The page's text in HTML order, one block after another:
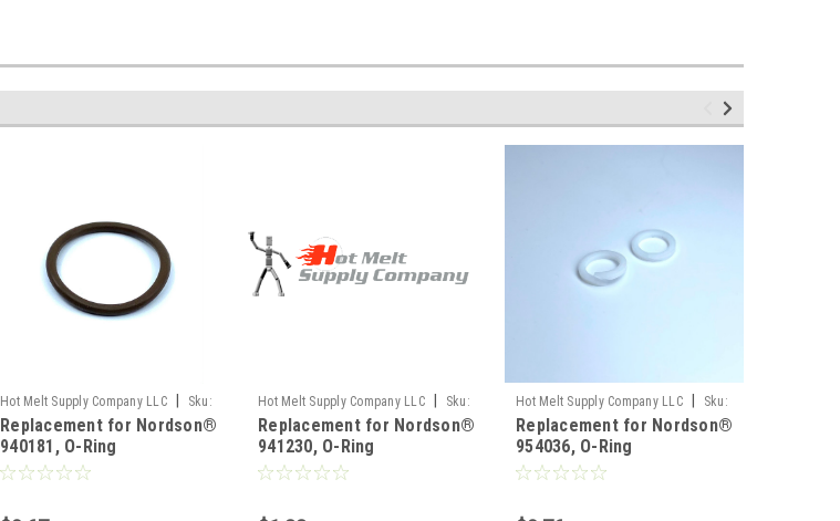
Hot Melt Supply Company LLC
Sku:
T9E01M1S
Replacement for Nordson®
940181, O-Ring
Hot Melt Supply Company LLC
Sku:
T9E12C0S
Replacement for Nordson®
941230, O-Ring
Hot Melt Supply Company LLC
Sku:
T9F40C6S
Replacement for Nordson®
954036, O-Ring